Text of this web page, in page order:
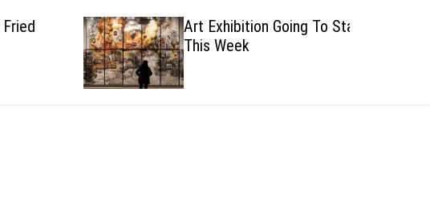
c
o
m
Art Exhibition Going To Start
This Week